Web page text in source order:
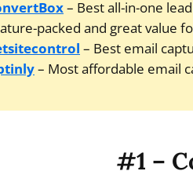
– Best all-in-one
packed and great value
– Best email
– Most affordable email
#1 –